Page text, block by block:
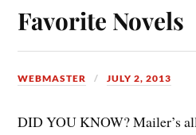
Favorite Novels
WEBMASTER JULY 2, 2013
DID YOU KNOW? Mailer’s